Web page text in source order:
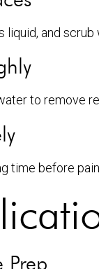
liquid, and
to remove
time before
Prep